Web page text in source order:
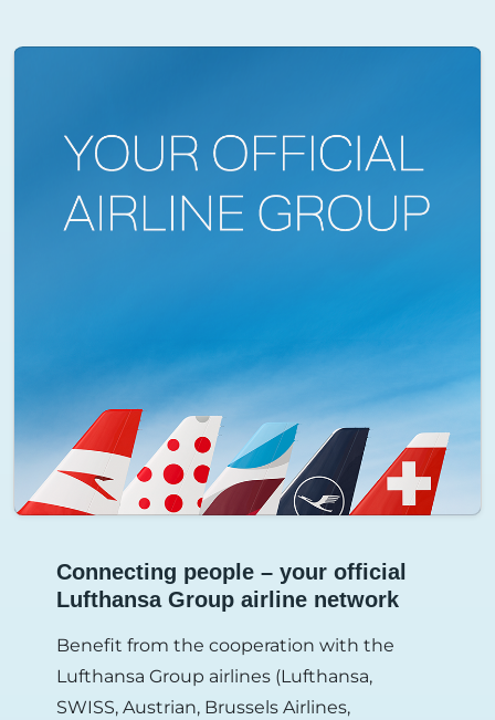
Connecting people – your official
Lufthansa Group airline network
Benefit from the cooperation with the
Lufthansa Group airlines (Lufthansa,
SWISS, Austrian, Brussels Airlines,